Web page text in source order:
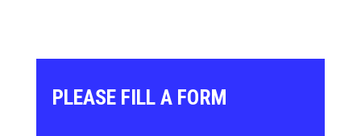
PLEASE FILL A FORM